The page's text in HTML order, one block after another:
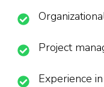
Project
Experience